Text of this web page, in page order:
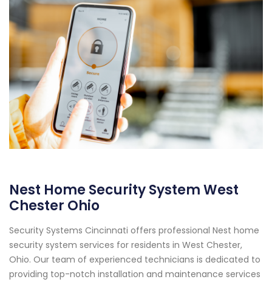
Nest Home Security System West
Chester Ohio
Security Systems Cincinnati offers professional Nest home
security system services for residents in West Chester,
Ohio. Our team of experienced technicians is dedicated to
providing top-notch installation and maintenance services